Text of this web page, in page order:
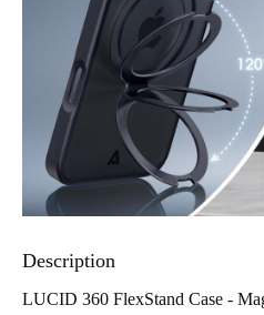
Description
LUCID 360 FlexStand Case -